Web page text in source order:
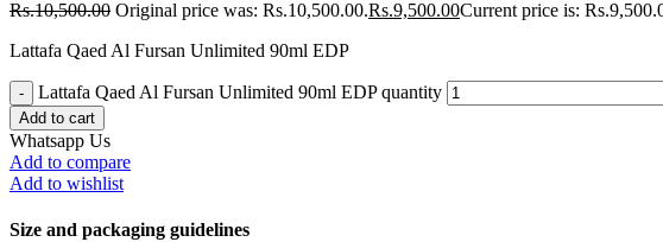
Rs.10,500.00 Original price was: Rs.10,500.00.Rs.9,500.00Current price is:
Lattafa Qaed Al Fursan Unlimited 90ml EDP
Lattafa Qaed Al Fursan Unlimited 90ml EDP quantity
Add to cart
Whatsapp Us
Add to compare
Add to wishlist
Size and packaging guidelines